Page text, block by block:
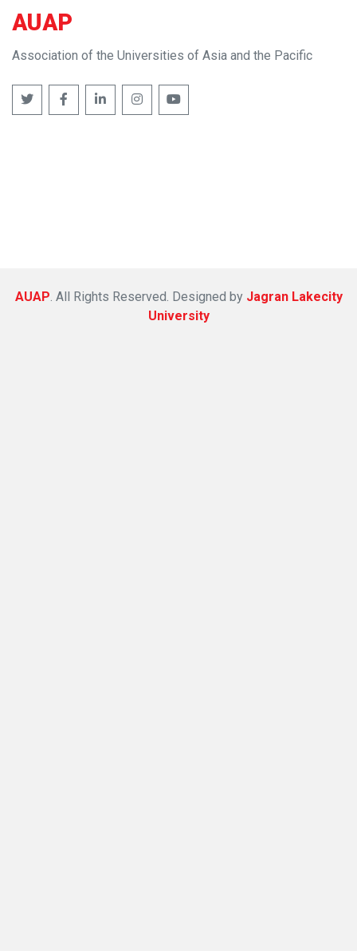
AUAP
Association of the Universities of Asia and the Pacific
AUAP. All Rights Reserved. Designed by Jagran Lakecity
University